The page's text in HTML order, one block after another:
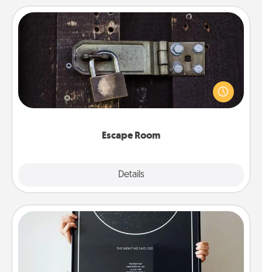
Escape Room
Details
Escape Room
Spend an hour or more working together cleverly
finding clues to solve a mystery and escape a room!
Challenge your brains and build team spirit while
Night Sky Poster & More
Honor a special memory by ordering a framed